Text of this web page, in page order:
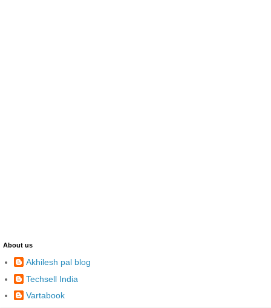
About us
Akhilesh pal blog
Techsell India
Vartabook